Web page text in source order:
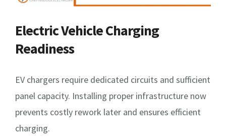
Electric Vehicle Charging
Readiness
EV chargers require dedicated circuits and sufficient
panel capacity. Installing proper infrastructure now
prevents costly rework later and ensures efficient
charging.